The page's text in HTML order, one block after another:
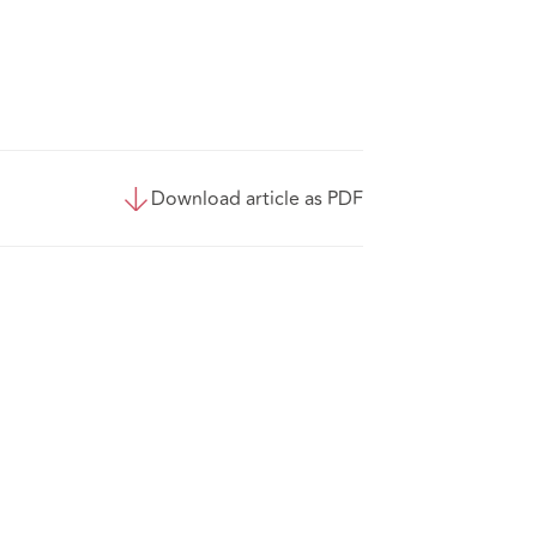
Download article as PDF